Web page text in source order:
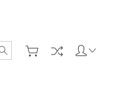
Search